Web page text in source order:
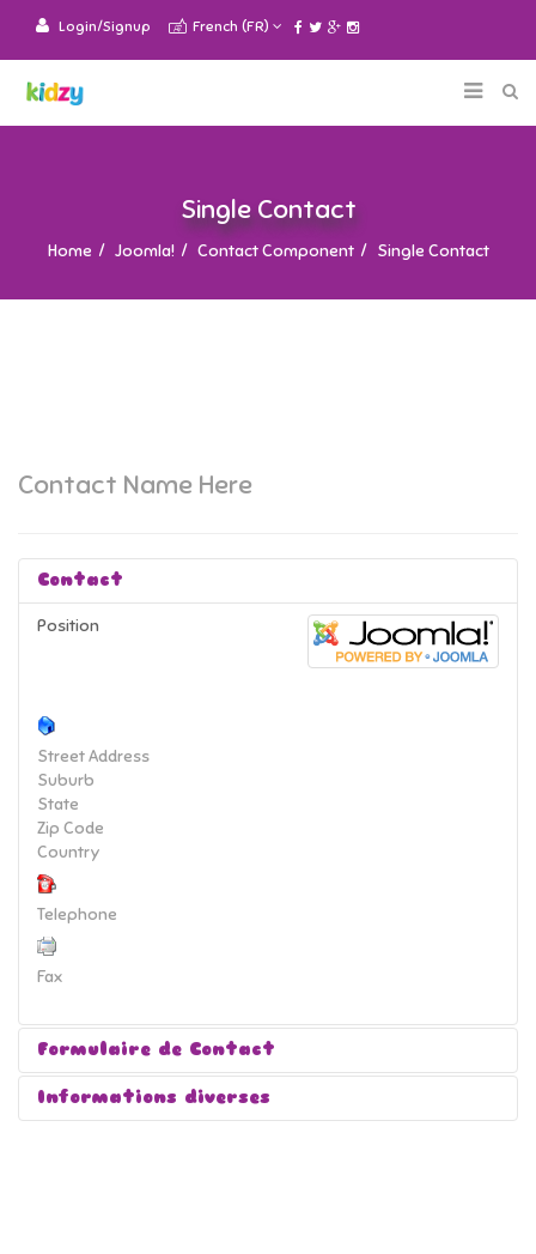
Login/Signup French (FR)
Single Contact
Home Joomla! Contact Component Single Contact
Contact Name Here
Contact
Position
Street Address
Suburb
State
Zip Code
Country
Telephone
Fax
Formulaire de Contact
Informations diverses